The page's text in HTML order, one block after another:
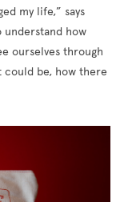
my life,” says
how
ourselves through
could be, how there